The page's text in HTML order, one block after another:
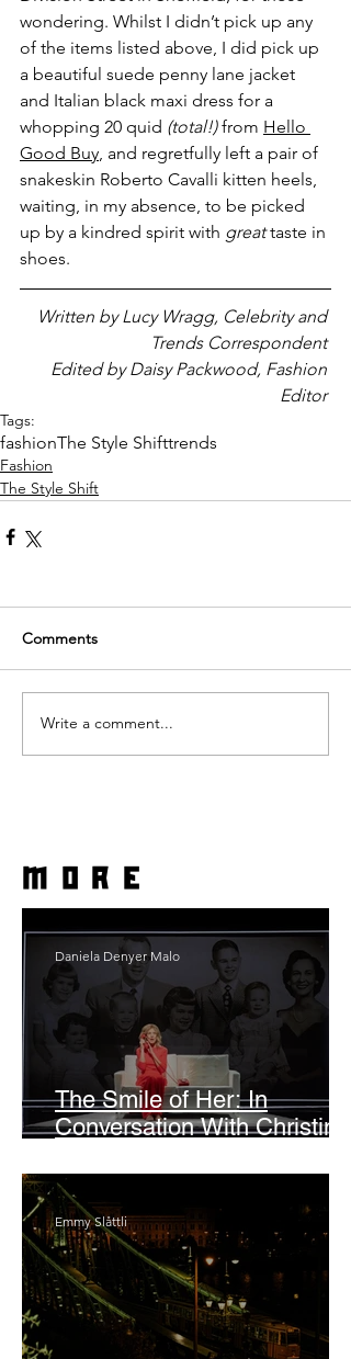
wondering. Whilst I didn’t pick up any
of the items listed above, I did pick up
a beautiful suede penny lane jacket
and Italian black maxi dress for a
whopping 20 quid (total!) from Hello
Good Buy, and regretfully left a pair of
snakeskin Roberto Cavalli kitten heels,
waiting, in my absence, to be picked
up by a kindred spirit with great taste in
shoes.
Written by Lucy Wragg, Celebrity and
Trends Correspondent
Edited by Daisy Packwood, Fashion
Editor
Tags:
fashionThe Style Shifttrends
Fashion
The Style Shift
Comments
Write a comment...
more
The Smile of Her: In
Conversation With Christine
Daniela Denyer Malo
Emmy Slåttli